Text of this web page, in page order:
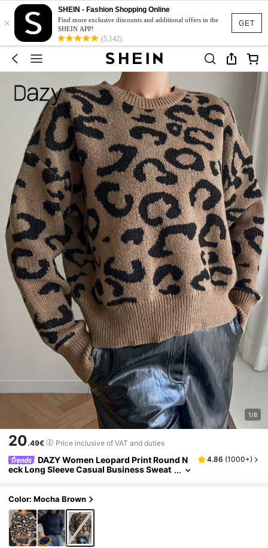
GET
×
SHEIN - Fashion Shopping Online
Find more exclusive discounts and additional offers in the
SHEIN APP!
(5,142)
1/8
20.49€ Price inclusive of VAT and duties
DAZY Women Leopard Print Round N
eck Long Sleeve Casual Business Sweat
4.86 (1000+)
Color: Mocha Brown